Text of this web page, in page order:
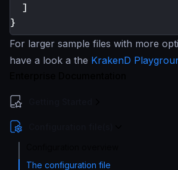
The configuration file
]
}
For larger sample files with more
have a look a the KrakenD